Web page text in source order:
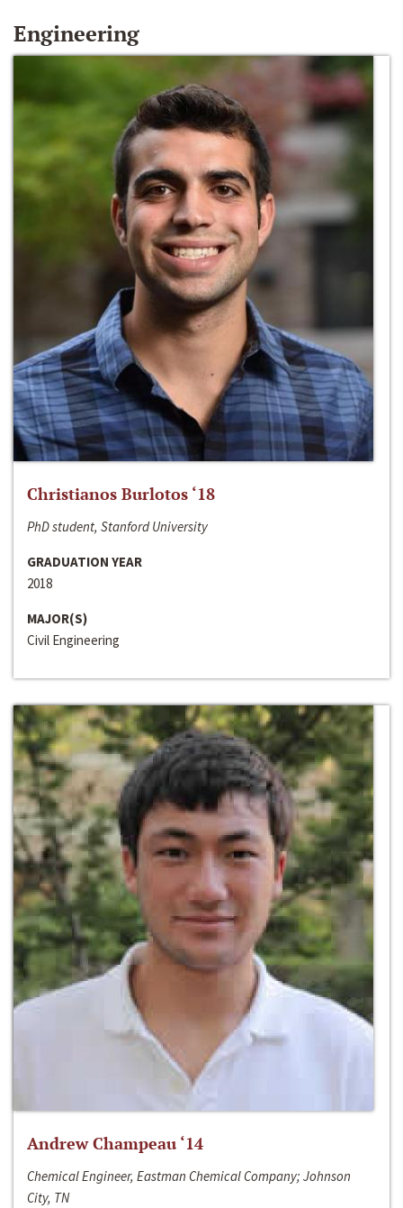
Engineering
Christianos Burlotos ‘18
PhD student, Stanford University
GRADUATION YEAR
2018
MAJOR(S)
Civil Engineering
Andrew Champeau ‘14
Chemical Engineer, Eastman Chemical Company; Johnson
City, TN